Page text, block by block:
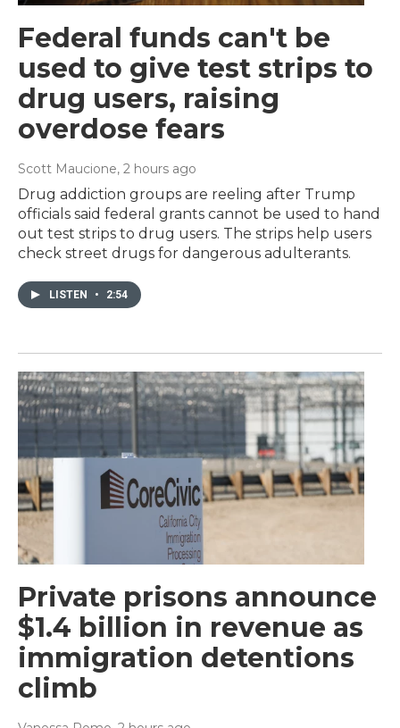
Federal funds can't be
used to give test strips to
drug users, raising
overdose fears
Scott Maucione, 2 hours ago
Drug addiction groups are reeling after Trump
officials said federal grants cannot be used to hand
out test strips to drug users. The strips help users
check street drugs for dangerous adulterants.
LISTEN • 2:54
Private prisons announce
$1.4 billion in revenue as
immigration detentions
climb